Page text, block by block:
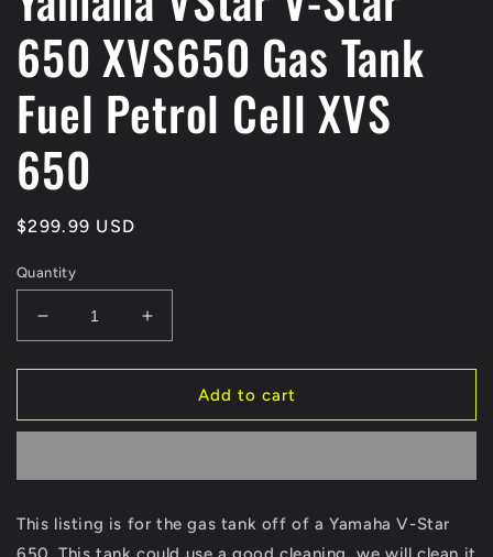
650 XVS650 Gas Tank
Fuel Petrol Cell XVS
650
Regular
$299.99 USD
Quantity
Decrease
quantity
for
VStar
650
Gas
Increase
quantity
for
Yamaha
VStar
650
Gas
Add to cart
This listing is for the gas tank off of a Yamaha V-Star